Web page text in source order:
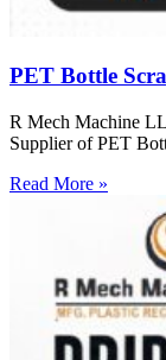
PET Bottle
R Mech Machine
Supplier of PET
Read More »